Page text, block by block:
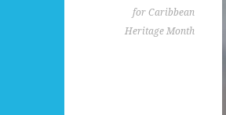
for Caribbean
Heritage Month